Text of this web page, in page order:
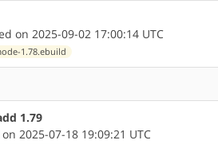
on 2025-09-02 17:00:14 UTC
1.78.ebuild
1.79
2025-07-18 19:09:21 UTC